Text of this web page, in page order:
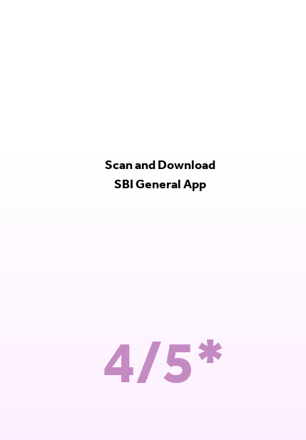
Scan and Download
SBI General App
4/5*